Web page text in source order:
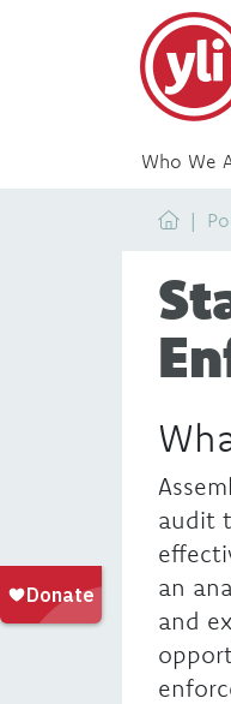
Who We
Home
audit
an
and